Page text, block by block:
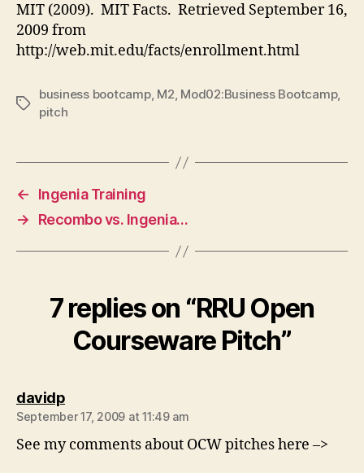
MIT (2009). MIT Facts. Retrieved September 16,
2009 from
http://web.mit.edu/facts/enrollment.html
Tags
business bootcamp, M2, Mod02:Business Bootcamp,
pitch
←
Ingenia Training
→
Recombo vs. Ingenia…
7 replies on “RRU Open
Courseware Pitch”
davidpsays:
September 17, 2009 at 11:49 am
See my comments about OCW pitches here –>